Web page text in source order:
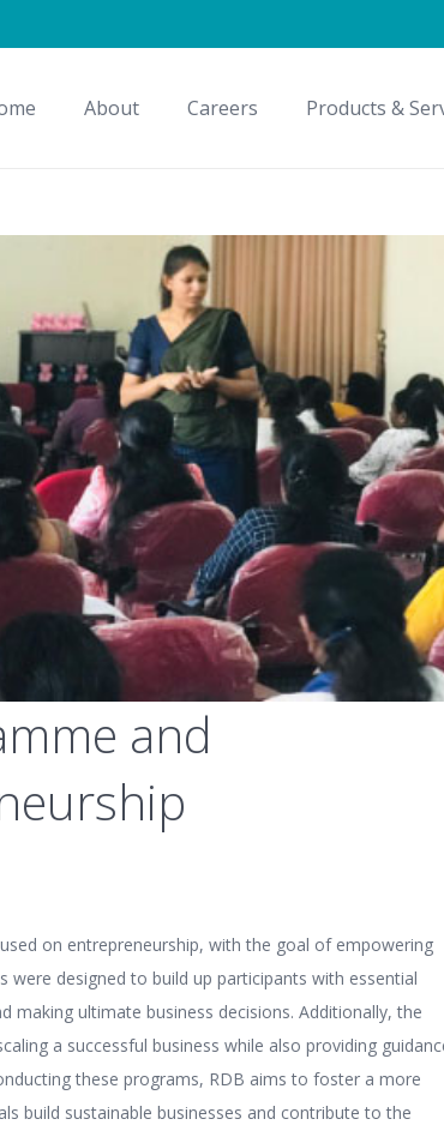
About Careers Products &
and
on entrepreneurship, with the goal of empowering
were designed to build up participants with essential
making ultimate business decisions. Additionally, the
a successful business while also providing
these programs, RDB aims to foster a more
build sustainable businesses and contribute to the